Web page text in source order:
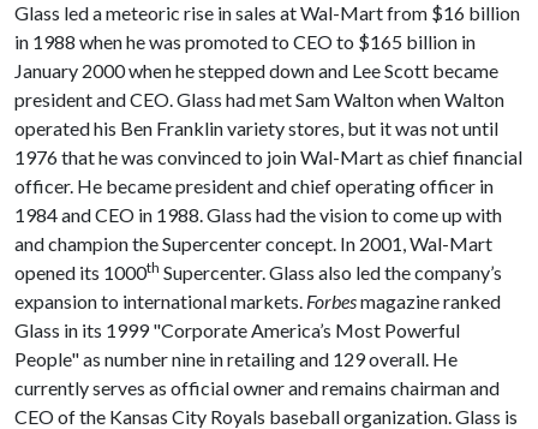
Glass led a meteoric rise in sales at Wal-Mart from $16 billion
in 1988 when he was promoted to CEO to $165 billion in
January 2000 when he stepped down and Lee Scott became
president and CEO. Glass had met Sam Walton when Walton
operated his Ben Franklin variety stores, but it was not until
1976 that he was convinced to join Wal-Mart as chief financial
officer. He became president and chief operating officer in
1984 and CEO in 1988. Glass had the vision to come up with
and champion the Supercenter concept. In 2001, Wal-Mart
opened its 1000th Supercenter. Glass also led the company’s
expansion to international markets. Forbesmagazine ranked
Glass in its 1999 "Corporate America’s Most Powerful
People" as number nine in retailing and 129 overall. He
currently serves as official owner and remains chairman and
CEO of the Kansas City Royals baseball organization. Glass is